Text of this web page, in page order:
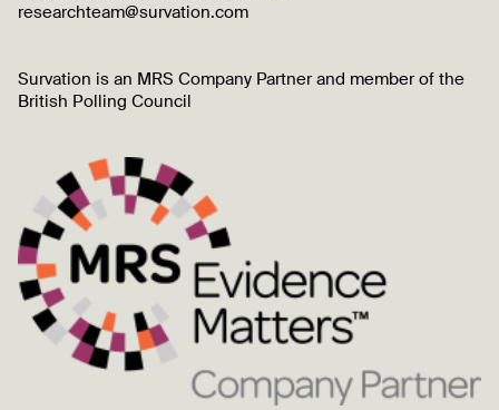
researchteam@survation.com
Survation is an MRS Company Partner and member of the
British Polling Council